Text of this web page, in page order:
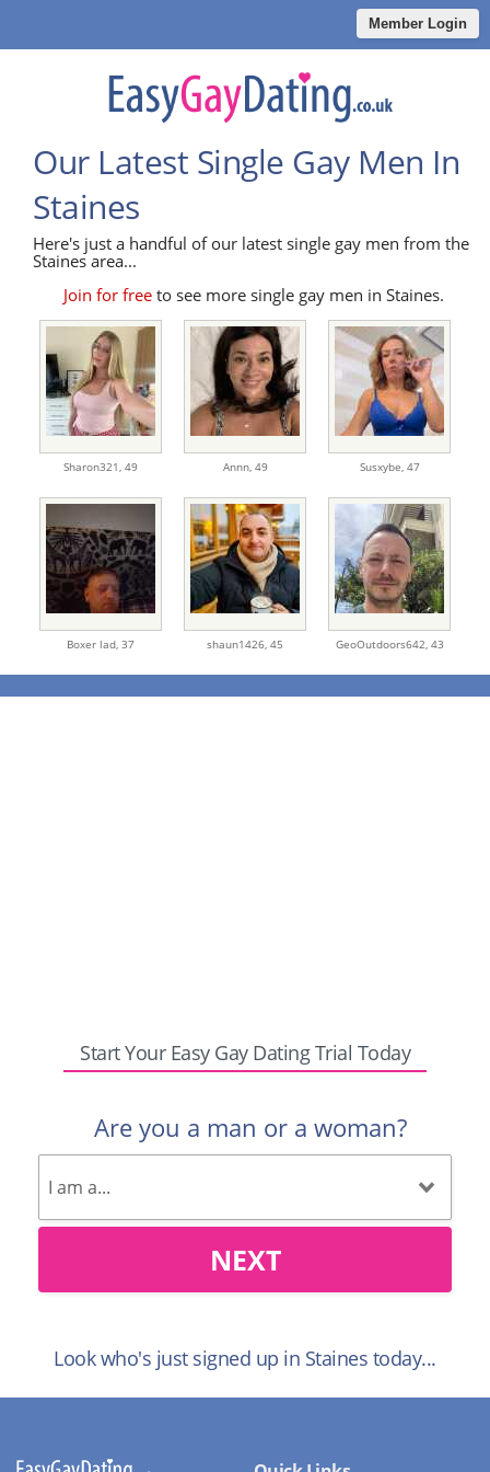
Member Login
Our Latest Single Gay Men In
Staines
Here's just a handful of our latest single gay men from the
Staines area...
Join for freeto see more single gay men in Staines.
Sharon321, 49 Annn, 49 Susxybe, 47
Boxer lad, 37 shaun1426, 45 GeoOutdoors642, 43
Start Your Easy Gay Dating Trial Today
Are you a man or a woman?
NEXT
Look who's just signed up in Staines today...